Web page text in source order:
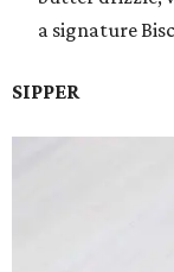
a signature
SIPPER